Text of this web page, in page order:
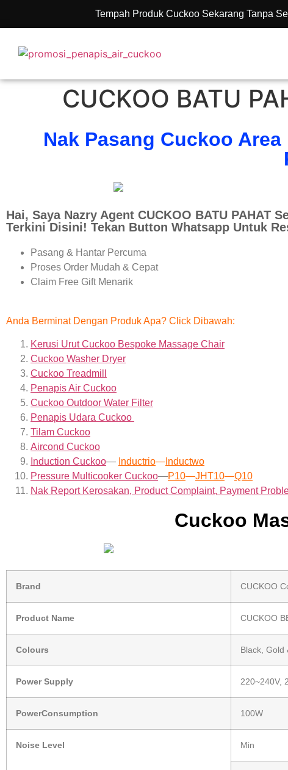
Tempah Produk Cuckoo Sekarang Tanpa
CUCKOO BATU
Nak Pasang Cuckoo
Hai, Saya Nazry Agent CUCKOO BATU PAHAT
Terkini Disini! Tekan Button Whatsapp Untuk
Pasang & Hantar Percuma
Proses Order Mudah & Cepat
Claim Free Gift Menarik
Anda Berminat Dengan Produk Apa? Click Dibawah:
Kerusi Urut Cuckoo Bespoke Massage Chair
Cuckoo Washer Dryer
Cuckoo Treadmill
Penapis Air Cuckoo
Cuckoo Outdoor Water Filter
Penapis Udara Cuckoo
Tilam Cuckoo
Aircond Cuckoo
Induction Cuckoo— Inductrio— Inductwo
Pressure Multicooker Cuckoo—P10—JHT10—Q10
Nak Report Kerosakan, Product Complaint, Payment
Cuckoo
Brand CUCKOO
Product Name CUCKOO
Colours Black, Gold
Power Supply 220~240V,
PowerConsumption 100W
Noise Level Min